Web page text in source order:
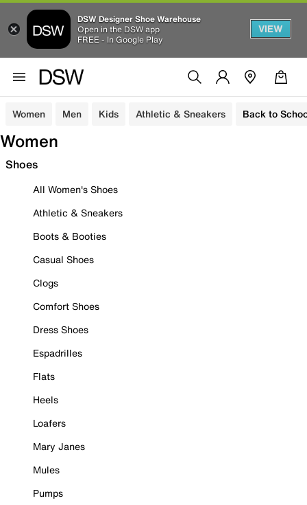
DSW Designer Shoe Warehouse
Open in the DSW app
FREE - In Google Play
VIEW
Women Men Kids Athletic & Sneakers Back to
Women
Shoes
All Women's Shoes
Athletic & Sneakers
Boots & Booties
Casual Shoes
Clogs
Comfort Shoes
Dress Shoes
Espadrilles
Flats
Heels
Loafers
Mary Janes
Mules
Pumps